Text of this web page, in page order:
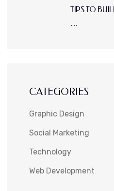
TIPS TO
…
CATEGORIES
Graphic Design
Social Marketing
Technology
Web Development